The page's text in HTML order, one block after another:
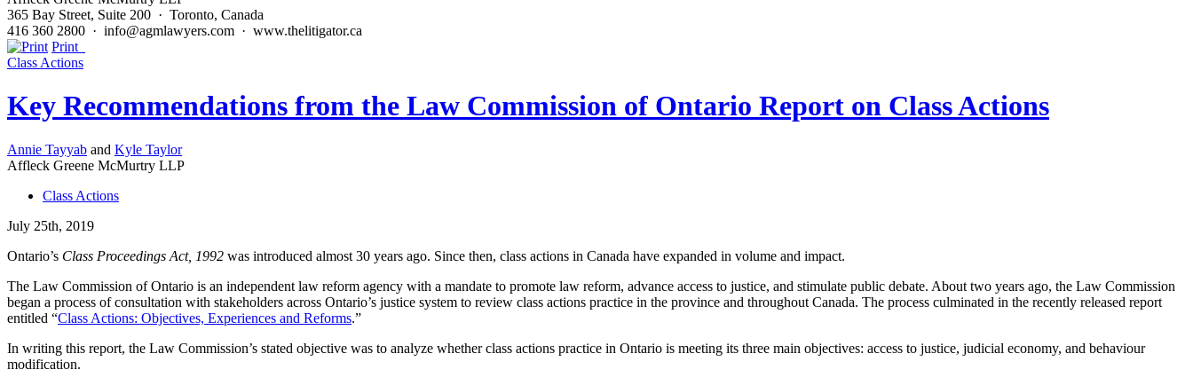
365 Bay Street, Suite 200 · Toronto, Canada
416 360 2800 · info@agmlawyers.com · www.thelitigator.ca
Print
Class Actions
Key Recommendations from the Law Commission of Ontario Report on Class Actions
Annie Tayyab and Kyle Taylor
Affleck Greene McMurtry LLP
Class Actions
July 25th, 2019
Ontario’s Class Proceedings Act, 1992 was introduced almost 30 years ago. Since then, class actions in Canada have expanded in volume and impact.
The Law Commission of Ontario is an independent law reform agency with a mandate to promote law reform, advance access to justice, and stimulate public debate. About two years ago, the Law Commission
began a process of consultation with stakeholders across Ontario’s justice system to review class actions practice in the province and throughout Canada. The process culminated in the recently released report
entitled “Class Actions: Objectives, Experiences and Reforms.”
In writing this report, the Law Commission’s stated objective was to analyze whether class actions practice in Ontario is meeting its three main objectives: access to justice, judicial economy, and behaviour
modification.